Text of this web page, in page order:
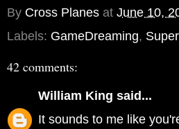
By Cross Planes at June 10,
Labels: GameDreaming,
42 comments:
William King said...
It sounds to me like